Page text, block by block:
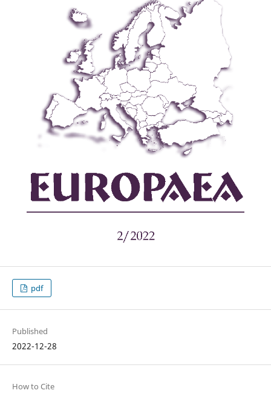
pdf
Published
2022-12-28
How to Cite